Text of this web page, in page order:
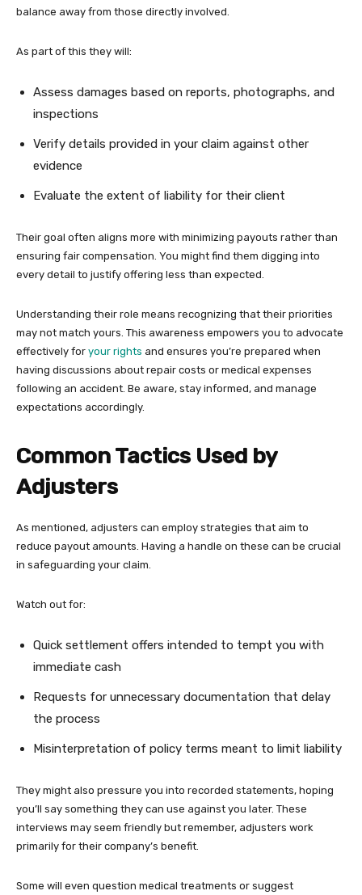
balance away from those directly involved.
As part of this they will:
Assess damages based on reports, photographs, and
inspections
Verify details provided in your claim against other
evidence
Evaluate the extent of liability for their client
Their goal often aligns more with minimizing payouts rather than
ensuring fair compensation. You might find them digging into
every detail to justify offering less than expected.
Understanding their role means recognizing that their priorities
may not match yours. This awareness empowers you to advocate
effectively for your rights and ensures you’re prepared when
having discussions about repair costs or medical expenses
following an accident. Be aware, stay informed, and manage
expectations accordingly.
Common Tactics Used by
Adjusters
As mentioned, adjusters can employ strategies that aim to
reduce payout amounts. Having a handle on these can be crucial
in safeguarding your claim.
Watch out for:
Quick settlement offers intended to tempt you with
immediate cash
Requests for unnecessary documentation that delay
the process
Misinterpretation of policy terms meant to limit liability
They might also pressure you into recorded statements, hoping
you’ll say something they can use against you later. These
interviews may seem friendly but remember, adjusters work
primarily for their company’s benefit.
Some will even question medical treatments or suggest